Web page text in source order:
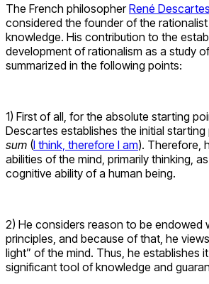
The French philosopherRené Descartes
considered the founder of the
knowledge. His contribution to the
development of rationalism as a study
summarized in the following points:
1) First of all, for the absolute starting
Descartes establishes the initial starting
sum (I think, therefore I am). Therefore,
abilities of the mind, primarily thinking,
cognitive ability of a human being.
2) He considers reason to be endowed
principles, and because of that, he
light” of the mind. Thus, he establishes
significant tool of knowledge and